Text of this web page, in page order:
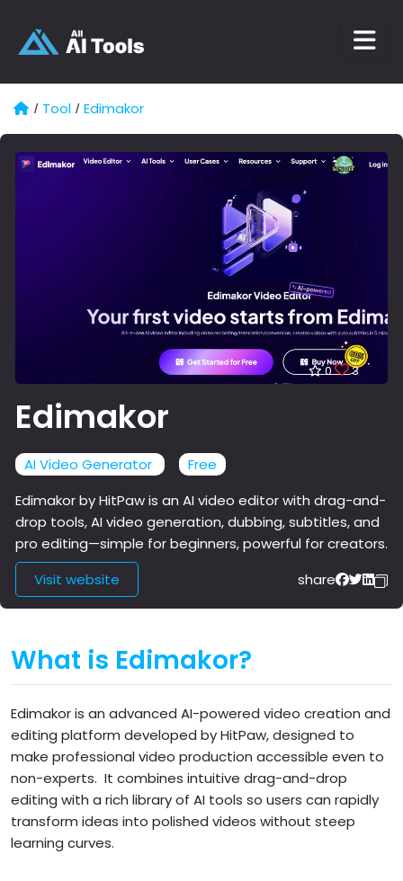
/ Tool / Edimakor
Edimakor
AI Video Generator
Free
Edimakor by HitPaw is an AI video editor with drag-and-
drop tools, AI video generation, dubbing, subtitles, and
pro editing—simple for beginners, powerful for creators.
Visit website
share
0 3
What is Edimakor?
Edimakor is an advanced AI-powered video creation and
editing platform developed by HitPaw, designed to
make professional video production accessible even to
non-experts. It combines intuitive drag-and-drop
editing with a rich library of AI tools so users can rapidly
transform ideas into polished videos without steep
learning curves.